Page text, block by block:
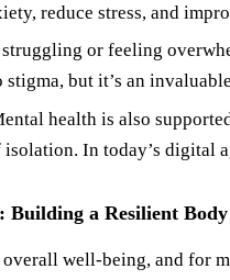
reduce stress, and
or feeling
but it’s an
health is also
In today’s digital
Building a Resilient Body
well-being, and for